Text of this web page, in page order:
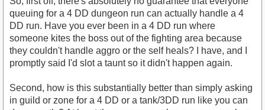
queuing for a 4 DD dungeon run can actually handle a 4
DD run. Have you ever been in a 4 DD run where
someone kites the boss out of the fighting area because
they couldn't handle aggro or the self heals? I have, and I
promptly said I'd slot a taunt so it didn't happen again.
Second, how is this substantially better than simply asking
in guild or zone for a 4 DD or a tank/3DD run like you can